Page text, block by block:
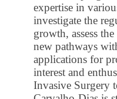
expertise in
investigate the
growth, assess
new pathways
applications for
interest and
Invasive Surgery